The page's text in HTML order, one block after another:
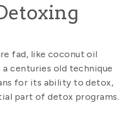
fad, like coconut oil
centuries old technique
for its ability to detox,
part of detox programs.